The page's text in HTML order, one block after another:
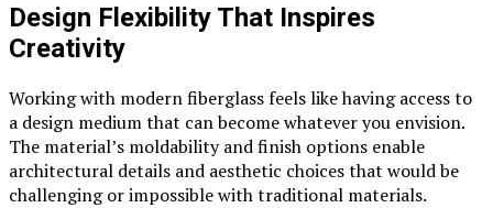
Design Flexibility That Inspires
Creativity
Working with modern fiberglass feels like having access to
a design medium that can become whatever you envision.
The material’s moldability and finish options enable
architectural details and aesthetic choices that would be
challenging or impossible with traditional materials.